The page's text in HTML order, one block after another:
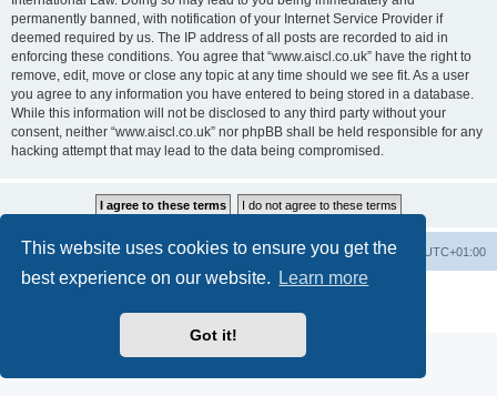
This website uses cookies to ensure you get the
best experience on our website.
Learn more
Got it!
permanently banned, with notification of your Internet Service Provider if
deemed required by us. The IP address of all posts are recorded to aid in
enforcing these conditions. You agree that “www.aiscl.co.uk” have the right to
remove, edit, move or close any topic at any time should we see fit. As a user
you agree to any information you have entered to being stored in a database.
While this information will not be disclosed to any third party without your
consent, neither “www.aiscl.co.uk” nor phpBB shall be held responsible for any
hacking attempt that may lead to the data being compromised.
Home Board index All times are UTC+01:00
Delete cookies
Privacy|Terms